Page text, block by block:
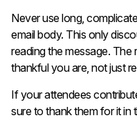
Never use long,
email body. This only
reading the message. The
thankful you are, not just
If your attendees
sure to thank them for it in